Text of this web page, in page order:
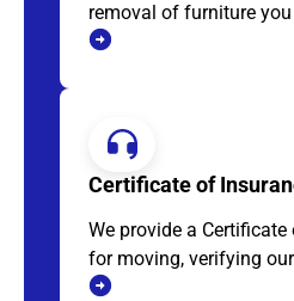
removal of furniture
Certificate of
We provide a Certificate
for moving, verifying